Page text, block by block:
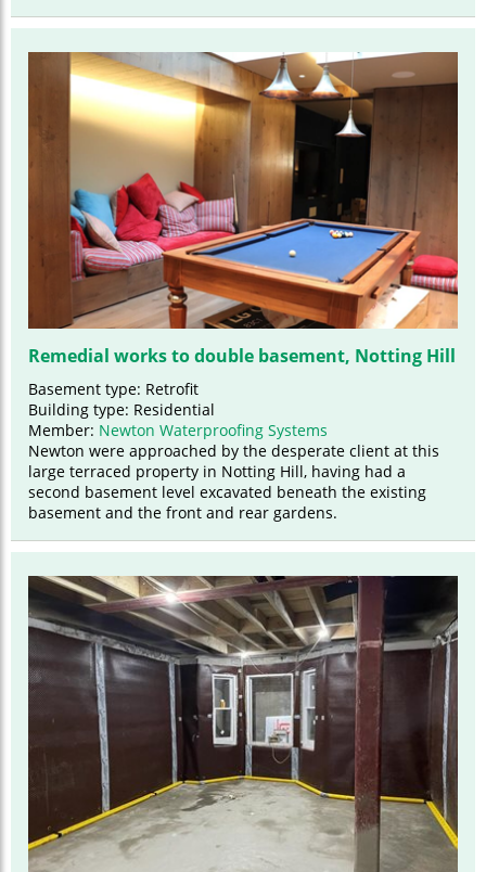
Remedial works to double basement, Notting Hill
Basement type: Retrofit
Building type: Residential
Member: Newton Waterproofing Systems
Newton were approached by the desperate client at this
large terraced property in Notting Hill, having had a
second basement level excavated beneath the existing
basement and the front and rear gardens.